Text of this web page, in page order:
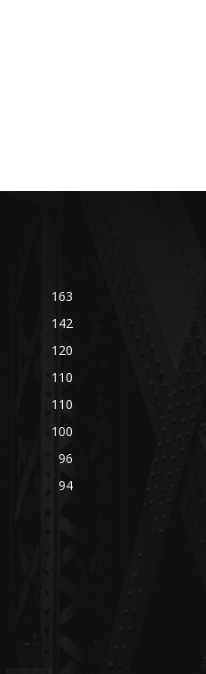
163
142
120
110
110
100
96
94